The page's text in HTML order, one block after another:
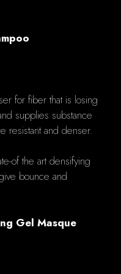
for fiber that is losing
supplies substance
resistant and denser.
of the art densifying
bounce and
Gel Masque